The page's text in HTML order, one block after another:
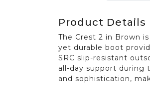
Product Details
The Crest 2 in Brown
yet durable boot
SRC slip-resistant
all-day support during
and sophistication,